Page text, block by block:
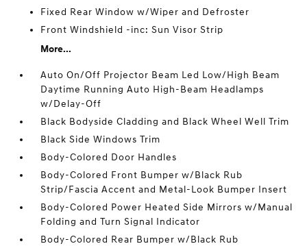
Fixed Rear Window w/Wiper and Defroster
Front Windshield -inc: Sun Visor Strip
More...
Auto On/Off Projector Beam Led Low/High Beam
Daytime Running Auto High-Beam Headlamps
w/Delay-Off
Black Bodyside Cladding and Black Wheel Well Trim
Black Side Windows Trim
Body-Colored Door Handles
Body-Colored Front Bumper w/Black Rub
Strip/Fascia Accent and Metal-Look Bumper Insert
Body-Colored Power Heated Side Mirrors w/Manual
Folding and Turn Signal Indicator
Body-Colored Rear Bumper w/Black Rub